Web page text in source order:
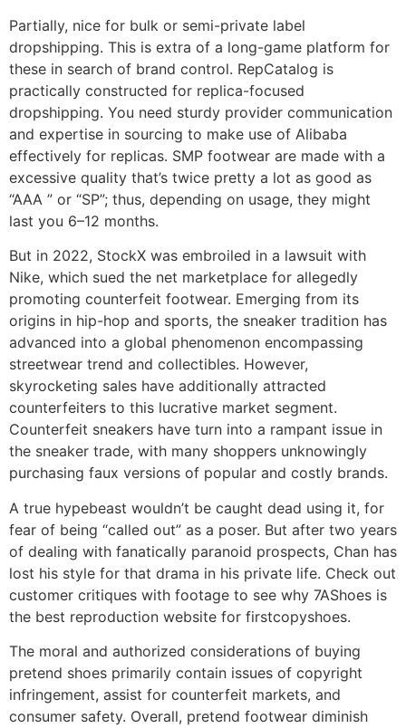
Partially, nice for bulk or semi-private label
dropshipping. This is extra of a long-game platform for
these in search of brand control. RepCatalog is
practically constructed for replica-focused
dropshipping. You need sturdy provider communication
and expertise in sourcing to make use of Alibaba
effectively for replicas. SMP footwear are made with a
excessive quality that’s twice pretty a lot as good as
“AAA ” or “SP”; thus, depending on usage, they might
last you 6–12 months.
But in 2022, StockX was embroiled in a lawsuit with
Nike, which sued the net marketplace for allegedly
promoting counterfeit footwear. Emerging from its
origins in hip-hop and sports, the sneaker tradition has
advanced into a global phenomenon encompassing
streetwear trend and collectibles. However,
skyrocketing sales have additionally attracted
counterfeiters to this lucrative market segment.
Counterfeit sneakers have turn into a rampant issue in
the sneaker trade, with many shoppers unknowingly
purchasing faux versions of popular and costly brands.
A true hypebeast wouldn’t be caught dead using it, for
fear of being “called out” as a poser. But after two years
of dealing with fanatically paranoid prospects, Chan has
lost his style for that drama in his private life. Check out
customer critiques with footage to see why 7AShoes is
the best reproduction website for firstcopyshoes.
The moral and authorized considerations of buying
pretend shoes primarily contain issues of copyright
infringement, assist for counterfeit markets, and
consumer safety. Overall, pretend footwear diminish